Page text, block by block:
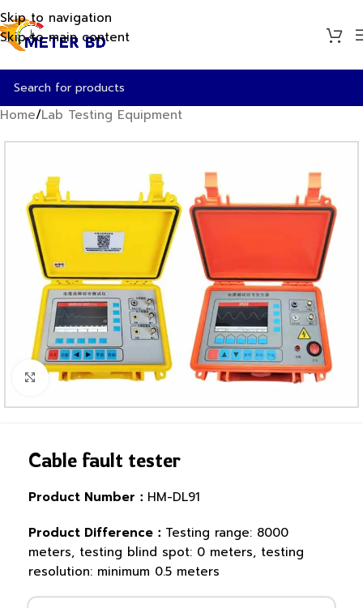
Skip to navigation
Skip to main content
Home/Lab Testing Equipment
Click to enlarge
Cable fault tester
Product Number： HM-DL91
Product Difference： Testing range: 8000
meters, testing blind spot: 0 meters, testing
resolution: minimum 0.5 meters